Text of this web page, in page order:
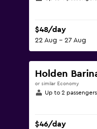
$48/day
22 Aug - 27 Aug
Holden
or similar Economy
Up to 2 passengers
$46/day